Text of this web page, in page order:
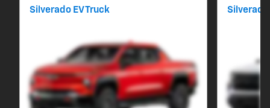
Silverado EV Truck Silverado